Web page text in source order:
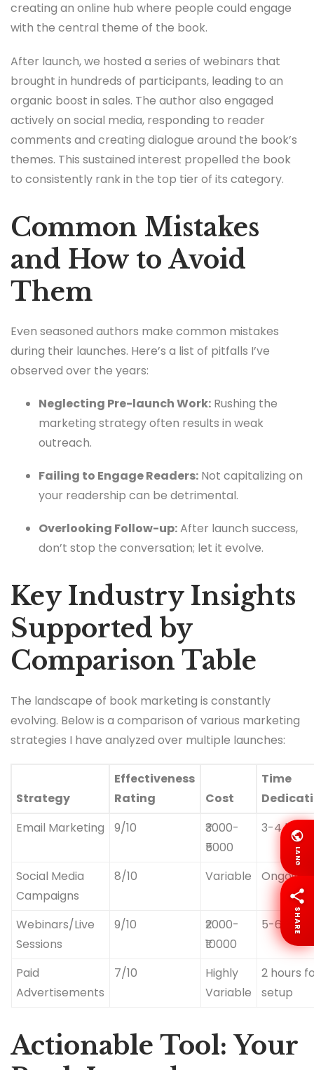
creating an online hub where people could engage
with the central theme of the book.
After launch, we hosted a series of webinars that
brought in hundreds of participants, leading to an
organic boost in sales. The author also engaged
actively on social media, responding to reader
comments and creating dialogue around the book’s
themes. This sustained interest propelled the book
to consistently rank in the top tier of its category.
Common Mistakes
and How to Avoid
Them
Even seasoned authors make common mistakes
during their launches. Here’s a list of pitfalls I’ve
observed over the years:
Neglecting Pre-launch Work: Rushing the
marketing strategy often results in weak
outreach.
Failing to Engage Readers: Not capitalizing on
your readership can be detrimental.
Overlooking Follow-up:After launch success,
don’t stop the conversation; let it evolve.
Key Industry Insights
Supported by
Comparison Table
The landscape of book marketing is constantly
evolving. Below is a comparison of various marketing
strategies I have analyzed over multiple launches:
Strategy
Effectiveness
Rating
Cost
Time
Email Marketing
9/10
₹3000-
₹5000
3-4
Social Media
Campaigns
8/10 Variable Ongoing
Webinars/Live
Sessions
9/10
₹2000-
₹10000
5-6
Paid
Advertisements
7/10
Highly
Variable
2 hours
setup
Actionable Tool: Your
LANG
SHARE